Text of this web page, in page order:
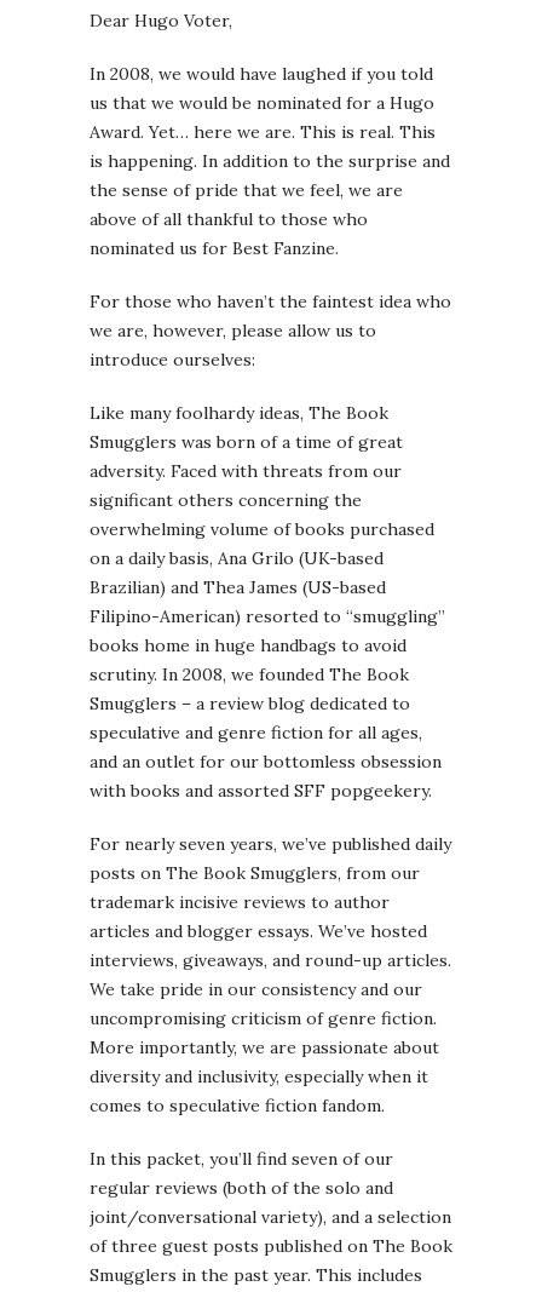
Dear Hugo Voter,
In 2008, we would have laughed if you told
us that we would be nominated for a Hugo
Award. Yet… here we are. This is real. This
is happening. In addition to the surprise and
the sense of pride that we feel, we are
above of all thankful to those who
nominated us for Best Fanzine.
For those who haven’t the faintest idea who
we are, however, please allow us to
introduce ourselves:
Like many foolhardy ideas, The Book
Smugglers was born of a time of great
adversity. Faced with threats from our
significant others concerning the
overwhelming volume of books purchased
on a daily basis, Ana Grilo (UK-based
Brazilian) and Thea James (US-based
Filipino-American) resorted to “smuggling”
books home in huge handbags to avoid
scrutiny. In 2008, we founded The Book
Smugglers – a review blog dedicated to
speculative and genre fiction for all ages,
and an outlet for our bottomless obsession
with books and assorted SFF popgeekery.
For nearly seven years, we’ve published daily
posts on The Book Smugglers, from our
trademark incisive reviews to author
articles and blogger essays. We’ve hosted
interviews, giveaways, and round-up articles.
We take pride in our consistency and our
uncompromising criticism of genre fiction.
More importantly, we are passionate about
diversity and inclusivity, especially when it
comes to speculative fiction fandom.
In this packet, you’ll find seven of our
regular reviews (both of the solo and
joint/conversational variety), and a selection
of three guest posts published on The Book
Smugglers in the past year. This includes